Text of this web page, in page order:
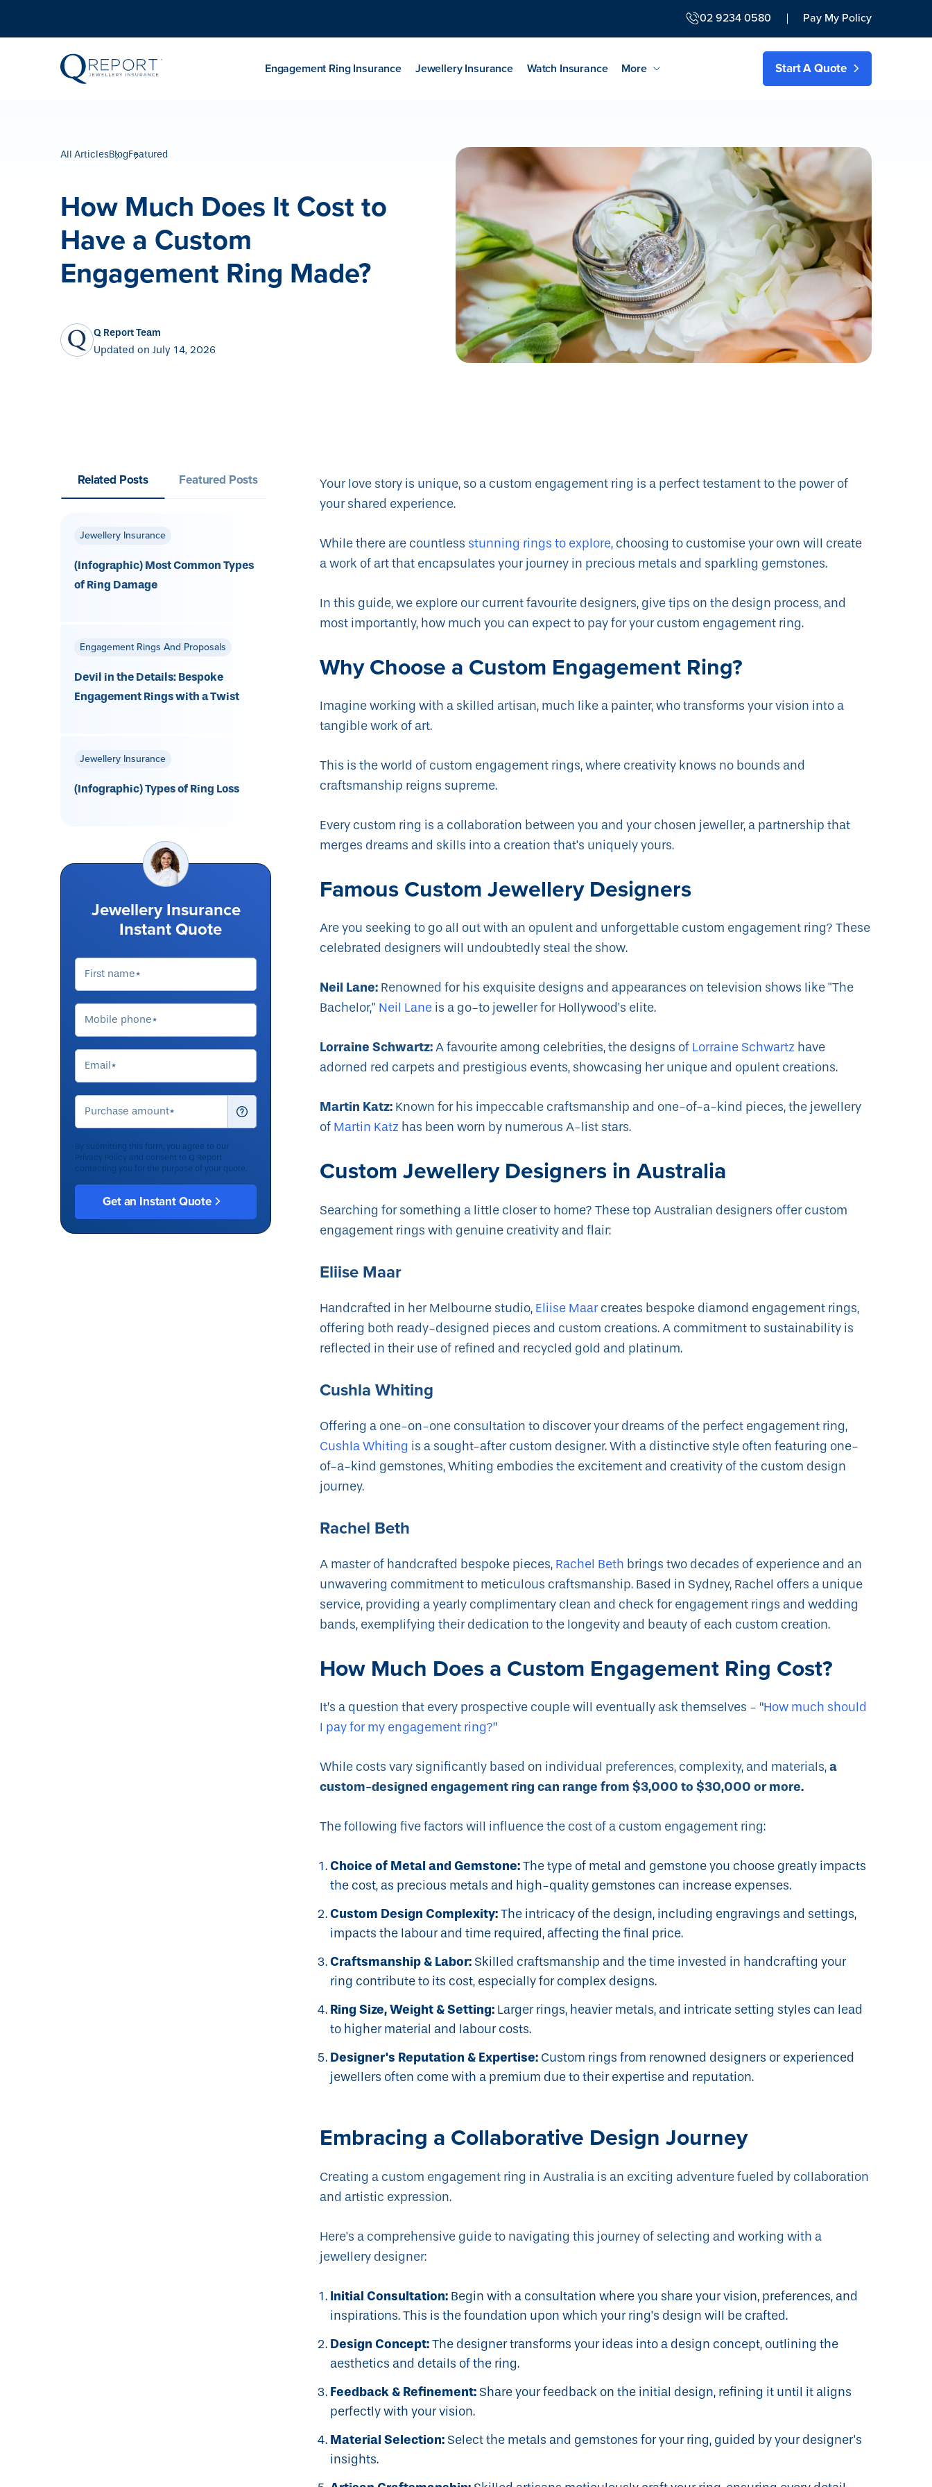
02 9234 0580 Pay My Policy
Engagement Ring Insurance Jewellery Insurance Watch Insurance More Start A Quote
All ArticlesBlogFeatured
How Much Does It Cost to
Have a Custom
Engagement Ring Made?
Q Report Team
Updated on July 14, 2026
Related Posts Featured Posts
Jewellery Insurance
(Infographic) Most Common Types
of Ring Damage
Engagement Rings And Proposals
Devil in the Details: Bespoke
Engagement Rings with a Twist
Jewellery Insurance
(Infographic) Types of Ring Loss
Jewellery Insurance
Instant Quote
By submitting this form, you agree to our
Privacy Policy and consent to Q Report
contacting you for the purpose of your quote.
Your love story is unique, so a custom engagement ring is a perfect testament to the power of
your shared experience.
While there are countless stunning rings to explore, choosing to customise your own will create
a work of art that encapsulates your journey in precious metals and sparkling gemstones.
In this guide, we explore our current favourite designers, give tips on the design process, and
most importantly, how much you can expect to pay for your custom engagement ring.
Why Choose a Custom Engagement Ring?
Imagine working with a skilled artisan, much like a painter, who transforms your vision into a
tangible work of art.
This is the world of custom engagement rings, where creativity knows no bounds and
craftsmanship reigns supreme.
Every custom ring is a collaboration between you and your chosen jeweller, a partnership that
merges dreams and skills into a creation that's uniquely yours.
Famous Custom Jewellery Designers
Are you seeking to go all out with an opulent and unforgettable custom engagement ring? These
celebrated designers will undoubtedly steal the show.
Neil Lane: Renowned for his exquisite designs and appearances on television shows like "The
Bachelor," Neil Lane is a go-to jeweller for Hollywood's elite.
Lorraine Schwartz:A favourite among celebrities, the designs of Lorraine Schwartz have
adorned red carpets and prestigious events, showcasing her unique and opulent creations.
Martin Katz: Known for his impeccable craftsmanship and one-of-a-kind pieces, the jewellery
of Martin Katz has been worn by numerous A-list stars.
Custom Jewellery Designers in Australia
Searching for something a little closer to home? These top Australian designers offer custom
engagement rings with genuine creativity and flair:
Eliise Maar
Handcrafted in her Melbourne studio, Eliise Maarcreates bespoke diamond engagement rings,
offering both ready-designed pieces and custom creations. A commitment to sustainability is
reflected in their use of refined and recycled gold and platinum.
Cushla Whiting
Offering a one-on-one consultation to discover your dreams of the perfect engagement ring,
Cushla Whiting is a sought-after custom designer. With a distinctive style often featuring one-
of-a-kind gemstones, Whiting embodies the excitement and creativity of the custom design
journey.
Rachel Beth
A master of handcrafted bespoke pieces, Rachel Beth brings two decades of experience and an
unwavering commitment to meticulous craftsmanship. Based in Sydney, Rachel offers a unique
service, providing a yearly complimentary clean and check for engagement rings and wedding
bands, exemplifying their dedication to the longevity and beauty of each custom creation.
How Much Does a Custom Engagement Ring Cost?
It’s a question that every prospective couple will eventually ask themselves - “How much should
I pay for my engagement ring?”
While costs vary significantly based on individual preferences, complexity, and materials,a
custom-designed engagement ring can range from $3,000 to $30,000 or more.
The following five factors will influence the cost of a custom engagement ring:
Choice of Metal and Gemstone:The type of metal and gemstone you choose greatly impacts
the cost, as precious metals and high-quality gemstones can increase expenses.
Custom Design Complexity:The intricacy of the design, including engravings and settings,
impacts the labour and time required, affecting the final price.
Craftsmanship & Labor:Skilled craftsmanship and the time invested in handcrafting your
ring contribute to its cost, especially for complex designs.
Ring Size, Weight & Setting: Larger rings, heavier metals, and intricate setting styles can lead
to higher material and labour costs.
Designer's Reputation & Expertise: Custom rings from renowned designers or experienced
jewellers often come with a premium due to their expertise and reputation.
Embracing a Collaborative Design Journey
Creating a custom engagement ring in Australia is an exciting adventure fueled by collaboration
and artistic expression.
Here's a comprehensive guide to navigating this journey of selecting and working with a
jewellery designer:
Initial Consultation: Begin with a consultation where you share your vision, preferences, and
inspirations. This is the foundation upon which your ring's design will be crafted.
Design Concept:The designer transforms your ideas into a design concept, outlining the
aesthetics and details of the ring.
Feedback & Refinement:Share your feedback on the initial design, refining it until it aligns
perfectly with your vision.
Material Selection:Select the metals and gemstones for your ring, guided by your designer's
insights.